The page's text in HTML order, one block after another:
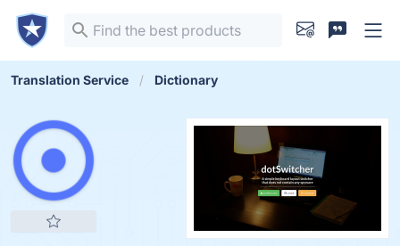
Translation Service Dictionary